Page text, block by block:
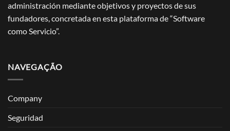
administración mediante objetivos y proyectos de sus
fundadores, concretada en esta plataforma de “Software
como Servicio”.
NAVEGAÇÃO
Company
Seguridad